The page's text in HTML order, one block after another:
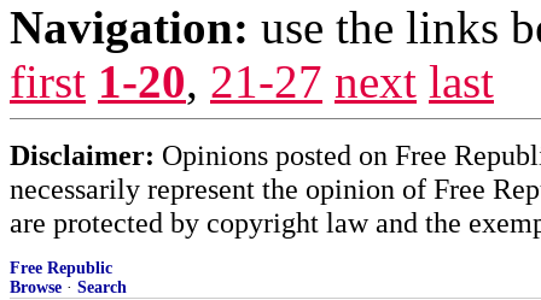
Navigation: use the links
first 1-20, 21-27 next last
Disclaimer: Opinions posted on Free
necessarily represent the opinion of Free
are protected by copyright law and the
Free Republic
Browse · Search